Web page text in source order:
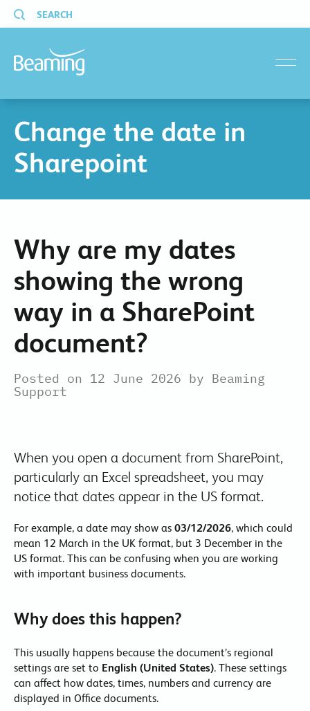
SEARCH
Change the date in
Sharepoint
Why are my dates
showing the wrong
way in a SharePoint
document?
Posted on 12 June 2026 by Beaming
Support
When you open a document from SharePoint,
particularly an Excel spreadsheet, you may
notice that dates appear in the US format.
For example, a date may show as 03/12/2026, which could
mean 12 March in the UK format, but 3 December in the
US format. This can be confusing when you are working
with important business documents.
Why does this happen?
This usually happens because the document’s regional
settings are set to English (United States). These settings
can affect how dates, times, numbers and currency are
displayed in Office documents.